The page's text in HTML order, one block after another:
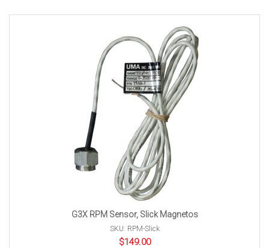
G3X RPM Sensor, Slick Magnetos
SKU: RPM-Slick
$149.00